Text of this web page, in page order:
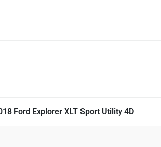
Ford Explorer XLT Sport Utility 4D